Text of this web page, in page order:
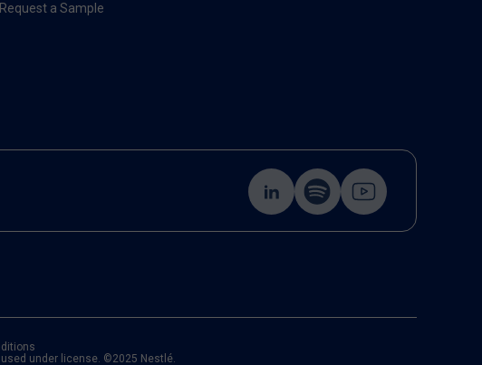
Request a Sample
under license. ©2025 Nestlé.